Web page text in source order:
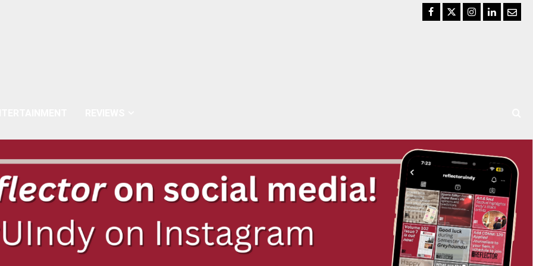
Facebook
TwitterInstagram
LinkedIn
Email